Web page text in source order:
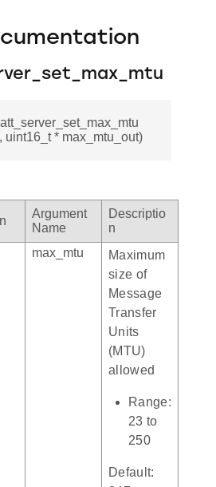
uint16_t * max_mtu_out)
Argument
Name
Descriptio
n
max_mtu
Maximum
size of
Message
Transfer
Units
(MTU)
allowed
Range:
23 to
250
Default: